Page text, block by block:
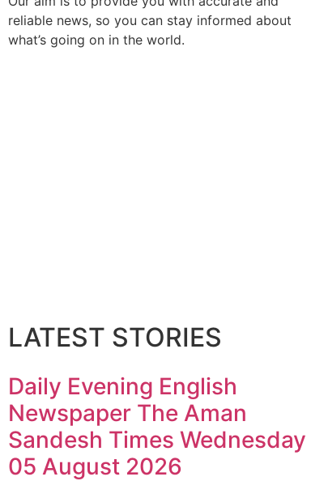
reliable news, so you can stay informed about
what’s going on in the world.
LATEST STORIES
Daily Evening English
Newspaper The Aman
Sandesh Times Wednesday
05 August 2026